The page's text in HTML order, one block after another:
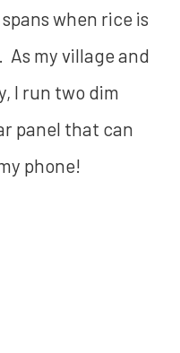
when rice is
As my village and
I run two dim
panel that can
phone!